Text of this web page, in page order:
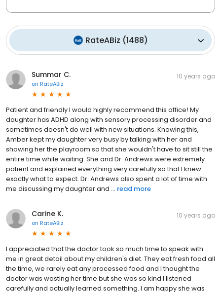
RateABiz (1488)
Summar C.
on RateABiz
10 years ago
Patient and friendly I would highly recommend this office! My
daughter has ADHD along with sensory processing disorder and
sometimes doesn't do well with new situations. Knowing this,
Amber kept my daughter very busy by talking with her and
showing her the playroom so that she wouldn't have to sit still the
entire time while waiting. She and Dr. Andrews were extremely
patient and explained everything very carefully so that I knew
exactly what to expect. Dr. Andrews also spent a lot of time with
me discussing my daughter and ... read more
Carine K.
on RateABiz
10 years ago
I appreciated that the doctor took so much time to speak with
me in great detail about my children's diet. They eat fresh food all
the time, we rarely eat any processed food and I thought the
doctor was wasting her time but she was so kind I listened
carefully and actually learned something. I am happy she was